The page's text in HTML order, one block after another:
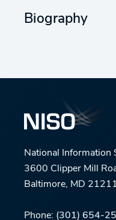
Biography
National Information
3600 Clipper Mill
Baltimore, MD
Phone: (301) 654-